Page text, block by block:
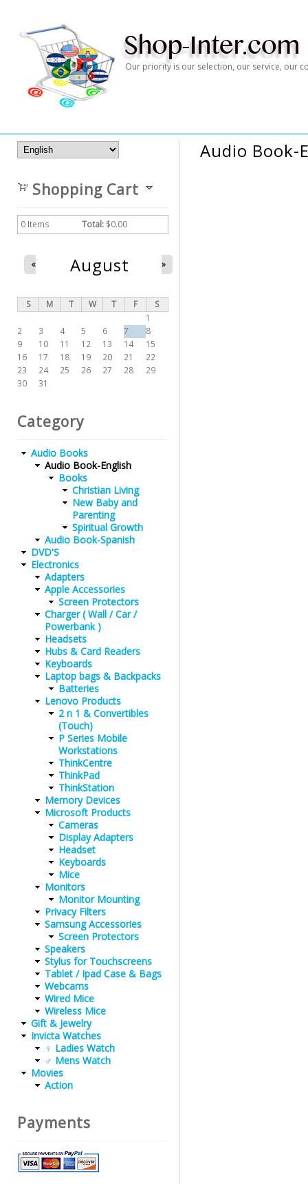
Our priority is our selection, our service, our
Audio Book-
Shopping Cart
0 Items Total: $0.00
August
« »
S M T W T F
S
1
2
3 4 5 6 7
8
9
10 11 12 13 14
15
16
17 18 19 20 21
22
23
24 25 26 27 28
29
30
31
Category
Audio Books
Audio Book-English
Books
Christian Living
New Baby and
Parenting
Spiritual Growth
Audio Book-Spanish
DVD'S
Electronics
Adapters
Apple Accessories
Screen Protectors
Charger ( Wall / Car /
Powerbank )
Headsets
Hubs & Card Readers
Keyboards
Laptop bags & Backpacks
Batteries
Lenovo Products
2 n 1 & Convertibles
(Touch)
P Series Mobile
Workstations
ThinkCentre
ThinkPad
ThinkStation
Memory Devices
Microsoft Products
Cameras
Display Adapters
Headset
Keyboards
Mice
Monitors
Monitor Mounting
Privacy Filters
Samsung Accessories
Screen Protectors
Speakers
Stylus for Touchscreens
Tablet / Ipad Case & Bags
Webcams
Wired Mice
Wireless Mice
Gift & Jewelry
Invicta Watches
♀ Ladies Watch
♂ Mens Watch
Movies
Action
Payments